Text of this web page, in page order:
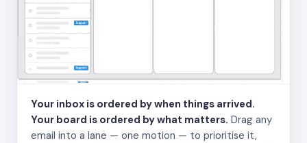
Your inbox is ordered by when things arrived.
Your board is ordered by what matters. Drag any
email into a lane — one motion — to prioritise it,